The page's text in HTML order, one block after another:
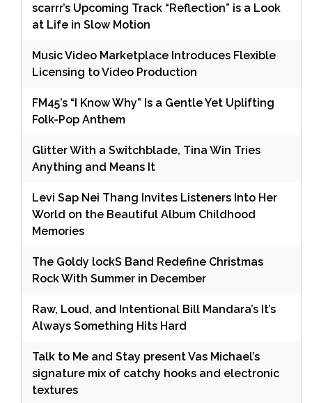
scarrr’s Upcoming Track “Reflection” is a Look
at Life in Slow Motion
Music Video Marketplace Introduces Flexible
Licensing to Video Production
FM45’s “I Know Why” Is a Gentle Yet Uplifting
Folk-Pop Anthem
Glitter With a Switchblade, Tina Win Tries
Anything and Means It
Levi Sap Nei Thang Invites Listeners Into Her
World on the Beautiful Album Childhood
Memories
The Goldy lockS Band Redefine Christmas
Rock With Summer in December
Raw, Loud, and Intentional Bill Mandara’s It’s
Always Something Hits Hard
Talk to Me and Stay present Vas Michael’s
signature mix of catchy hooks and electronic
textures